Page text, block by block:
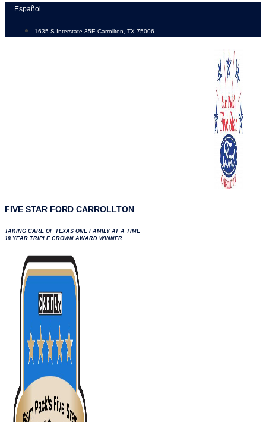
Skip
content
Español
1635 S Interstate 35E Carrollton, TX 75006
FIVE STAR FORD CARROLLTON
TAKING CARE OF TEXAS ONE FAMILY AT A TIME
18 YEAR TRIPLE CROWN AWARD WINNER